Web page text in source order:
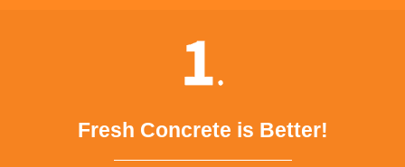
Fresh Concrete is Better!